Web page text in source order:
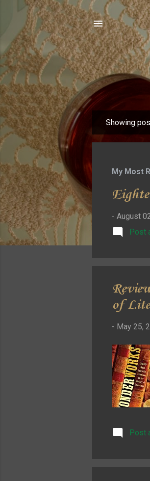
o
Showing
My Most
- August
Post
of
- May 25,
Post